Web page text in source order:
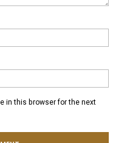
in this browser for the next